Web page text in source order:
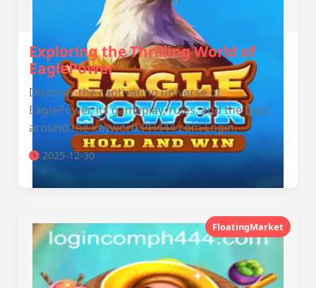
Exploring the Thrilling World of
EaglePower
Discover the captivating universe of
EaglePower, its gameplay, rules, and the buzz
around the keyword PH444 com Login.
2025-12-30
FloatingMarket